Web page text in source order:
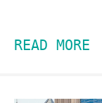
READ MORE